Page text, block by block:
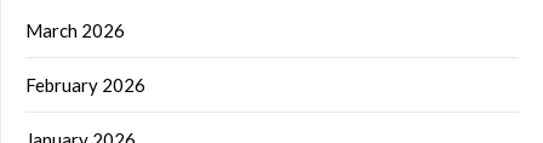
March 2026
February 2026